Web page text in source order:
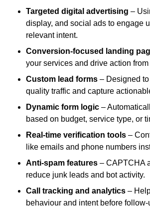
Targeted digital advertising –
display, and social ads to engage
relevant intent.
Conversion-focused landing
your services and drive action from
Custom lead forms – Designed
quality traffic and capture
Dynamic form logic –
based on budget, service type, or
Real-time verification tools –
like emails and phone numbers
Anti-spam features – CAPTCHA
reduce junk leads and bot activity.
Call tracking and analytics –
behaviour and intent before follow-